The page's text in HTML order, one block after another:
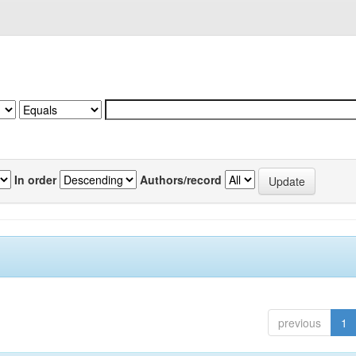
In order Authors/record
previous 1